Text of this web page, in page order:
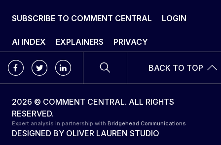
SUBSCRIBE TO COMMENT CENTRAL LOGIN
AI INDEX EXPLAINERS PRIVACY
BACK TO TOP
2026 © COMMENT CENTRAL. ALL RIGHTS
RESERVED.
Expert analysis in partnership with Bridgehead Communications
DESIGNED BY OLIVER LAUREN STUDIO